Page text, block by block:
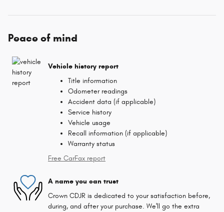
Peace of mind
Vehicle history report
Title information
Odometer readings
Accident data (if applicable)
Service history
Vehicle usage
Recall information (if applicable)
Warranty status
Free CarFax report
A name you can trust
Crown CDJR is dedicated to your satisfaction before,
during, and after your purchase. We'll go the extra